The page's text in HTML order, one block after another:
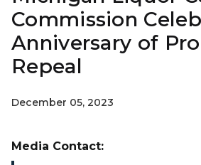
Commission
Anniversary of
Repeal
December 05, 2023
Media Contact: